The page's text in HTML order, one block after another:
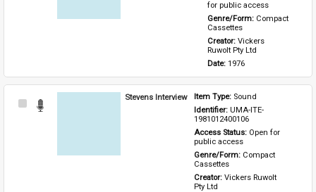
for public access
Genre/Form: Compact
Cassettes
Creator: Vickers
Ruwolt Pty Ltd
Date: 1976
Select
Stevens Interview Item Type: Sound
Identifier: UMA-ITE-
1981012400106
Access Status: Open for
public access
Genre/Form: Compact
Cassettes
Creator: Vickers Ruwolt
Pty Ltd